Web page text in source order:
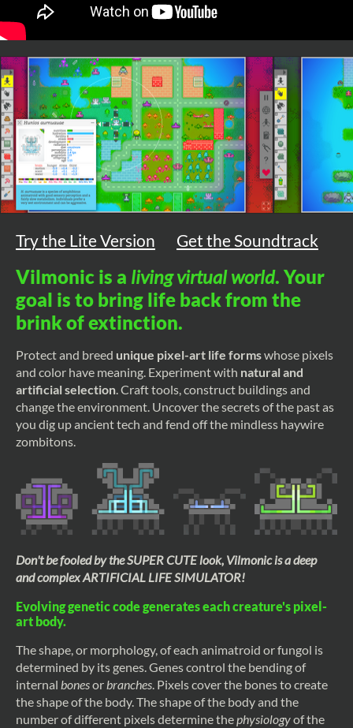
Try the Lite Version Get the Soundtrack
Vilmonic is a living virtual world. Your
goal is to bring life back from the
brink of extinction.
Protect and breed unique pixel-art life formswhose pixels
and color have meaning. Experiment with natural and
artificial selection . Craft tools, construct buildings and
change the environment. Uncover the secrets of the past as
you dig up ancient tech and fend off the mindless haywire
zombitons.
Don't be fooled by the SUPER CUTE look, Vilmonic is a deep
and complex ARTIFICIAL LIFE SIMULATOR!
Evolving genetic code generates each creature's pixel-
art body.
The shape, or morphology, of each animatroid or fungol is
determined by its genes. Genes control the bending of
internal bonesorbranches. Pixels cover the bones to create
the shape of the body. The shape of the body and the
number of different pixels determine thephysiologyof the